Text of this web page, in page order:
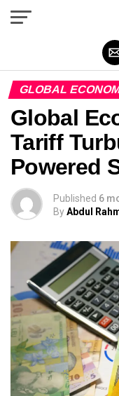
GLOBAL
Global
Tariff
Powered
Published 6
ByAbdul